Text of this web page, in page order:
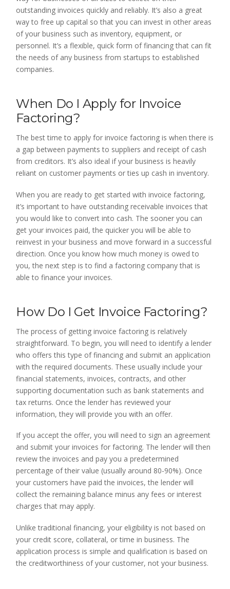
outstanding invoices quickly and reliably. It’s also a great
way to free up capital so that you can invest in other areas
of your business such as inventory, equipment, or
personnel. It’s a flexible, quick form of financing that can fit
the needs of any business from startups to established
companies.
When Do I Apply for Invoice
Factoring?
The best time to apply for invoice factoring is when there is
a gap between payments to suppliers and receipt of cash
from creditors. It’s also ideal if your business is heavily
reliant on customer payments or ties up cash in inventory.
When you are ready to get started with invoice factoring,
it’s important to have outstanding receivable invoices that
you would like to convert into cash. The sooner you can
get your invoices paid, the quicker you will be able to
reinvest in your business and move forward in a successful
direction. Once you know how much money is owed to
you, the next step is to find a factoring company that is
able to finance your invoices.
How Do I Get Invoice Factoring?
The process of getting invoice factoring is relatively
straightforward. To begin, you will need to identify a lender
who offers this type of financing and submit an application
with the required documents. These usually include your
financial statements, invoices, contracts, and other
supporting documentation such as bank statements and
tax returns. Once the lender has reviewed your
information, they will provide you with an offer.
If you accept the offer, you will need to sign an agreement
and submit your invoices for factoring. The lender will then
review the invoices and pay you a predetermined
percentage of their value (usually around 80-90%). Once
your customers have paid the invoices, the lender will
collect the remaining balance minus any fees or interest
charges that may apply.
Unlike traditional financing, your eligibility is not based on
your credit score, collateral, or time in business. The
application process is simple and qualification is based on
the creditworthiness of your customer, not your business.